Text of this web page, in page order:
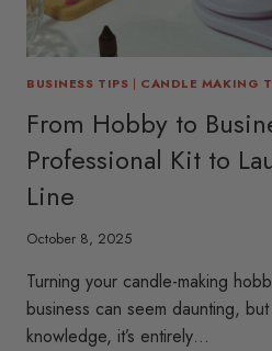
BUSINESS TIPS | CANDLE MAKING
From Hobby to
Professional Kit to
Line
October 8, 2025
Turning your candle-making
business can seem daunting,
knowledge, it’s entirely…